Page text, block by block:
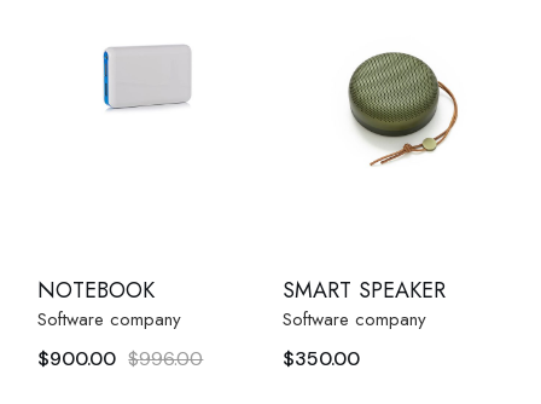
NOTEBOOK
Software company
$996.00Original
$900.00 Current
SMART SPEAKER
Software company
$350.00